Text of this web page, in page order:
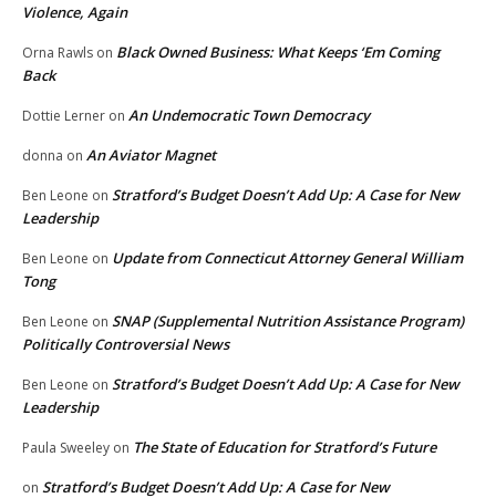
Violence, Again
Orna Rawls on Black Owned Business: What Keeps ‘Em Coming
Back
Dottie Lerner on An Undemocratic Town Democracy
donna on An Aviator Magnet
Ben Leone on Stratford’s Budget Doesn’t Add Up: A Case for New
Leadership
Ben Leone on Update from Connecticut Attorney General William
Tong
Ben Leone on SNAP (Supplemental Nutrition Assistance Program)
Politically Controversial News
Ben Leone on Stratford’s Budget Doesn’t Add Up: A Case for New
Leadership
Paula Sweeley on The State of Education for Stratford’s Future
on Stratford’s Budget Doesn’t Add Up: A Case for New